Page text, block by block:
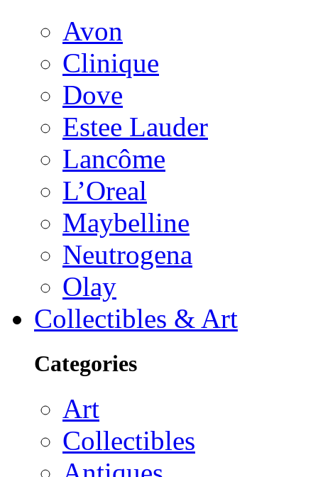
Avon
Clinique
Dove
Estee Lauder
Lancôme
L’Oreal
Maybelline
Neutrogena
Olay
Collectibles & Art
Categories
Art
Collectibles